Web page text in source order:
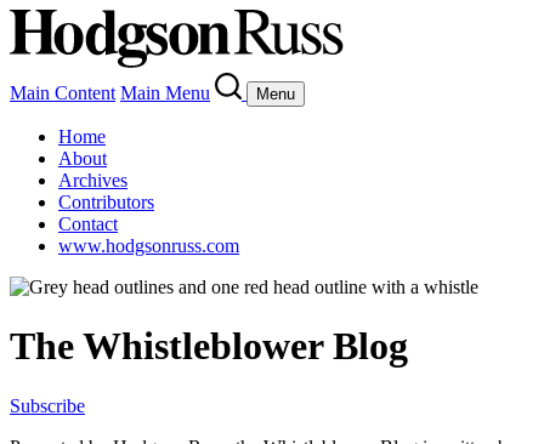
Main Content Main Menu Menu
Home
About
Archives
Contributors
Contact
www.hodgsonruss.com
The Whistleblower Blog
Subscribe